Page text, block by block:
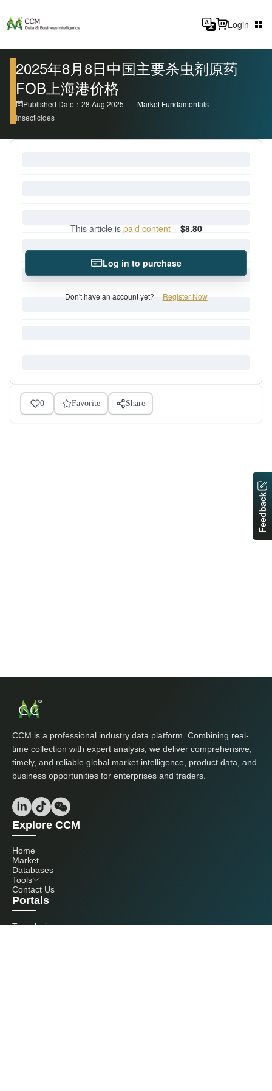
Login
2025年8月8日中国主要杀虫剂原药
FOB上海港价格
Published Date：28 Aug 2025
Market Fundamentals
Insecticides
This article is paid content · $8.80
Log in to purchase
Don't have an account yet? Register Now
0 Favorite Share
CCM is a professional industry data platform. Combining real-
time collection with expert analysis, we deliver comprehensive,
timely, and reliable global market intelligence, product data, and
business opportunities for enterprises and traders.
Explore CCM
Home
Market
Databases
Tools
Contact Us
Portals
Tranalysis
Feedback